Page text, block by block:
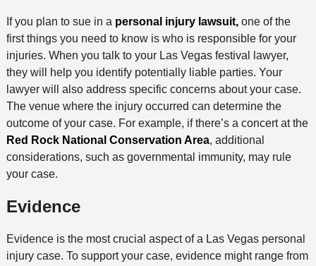
If you plan to sue in a personal injury lawsuit,one of the
first things you need to know is who is responsible for your
injuries. When you talk to your Las Vegas festival lawyer,
they will help you identify potentially liable parties. Your
lawyer will also address specific concerns about your case.
The venue where the injury occurred can determine the
outcome of your case. For example, if there’s a concert at the
Red Rock National Conservation Area, additional
considerations, such as governmental immunity, may rule
your case.
Evidence
Evidence is the most crucial aspect of a Las Vegas personal
injury case. To support your case, evidence might range from